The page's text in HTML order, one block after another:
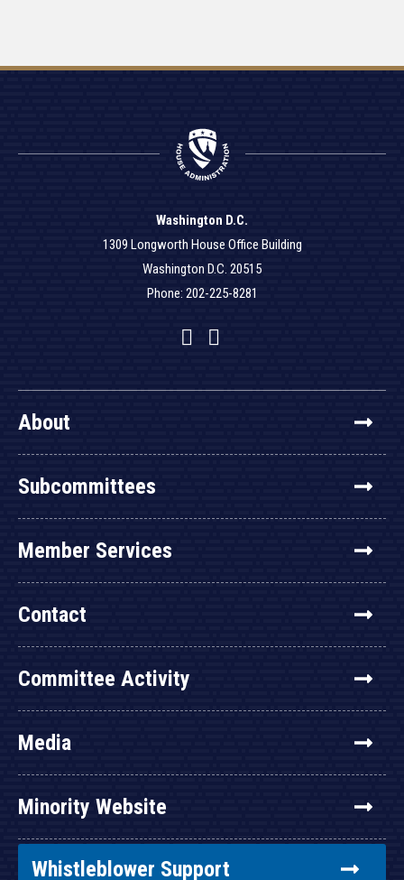
Washington D.C.
1309 Longworth House Office Building
Washington D.C. 20515
Phone: 202-225-8281
Facebook
Twitter
YouTube
About
Subcommittees
Member Services
Contact
Committee Activity
Media
Minority Website
Whistleblower Support